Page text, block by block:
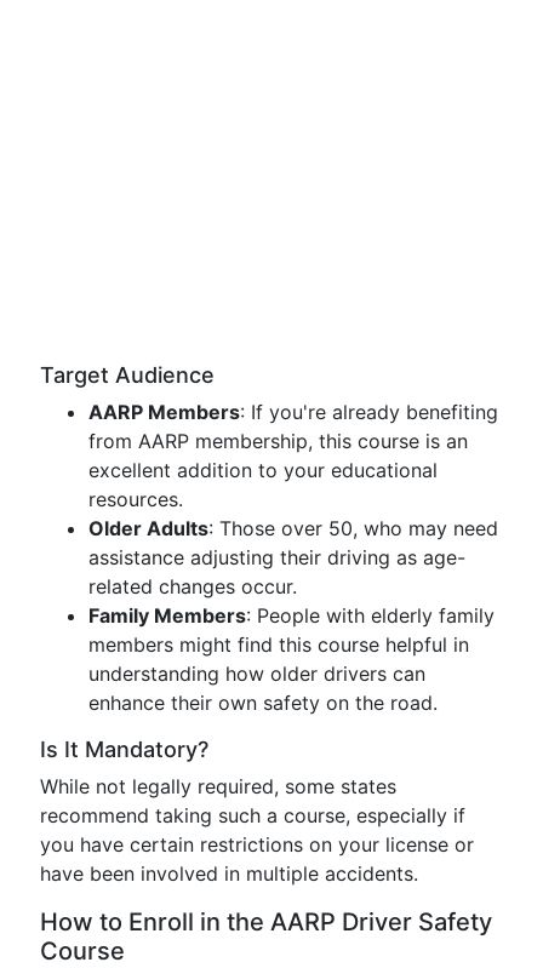
Target Audience
AARP Members: If you're already benefiting
from AARP membership, this course is an
excellent addition to your educational
resources.
Older Adults: Those over 50, who may need
assistance adjusting their driving as age-
related changes occur.
Family Members: People with elderly family
members might find this course helpful in
understanding how older drivers can
enhance their own safety on the road.
Is It Mandatory?
While not legally required, some states
recommend taking such a course, especially if
you have certain restrictions on your license or
have been involved in multiple accidents.
How to Enroll in the AARP Driver Safety
Course